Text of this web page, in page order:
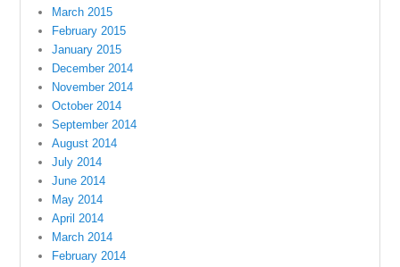
March 2015
February 2015
January 2015
December 2014
November 2014
October 2014
September 2014
August 2014
July 2014
June 2014
May 2014
April 2014
March 2014
February 2014